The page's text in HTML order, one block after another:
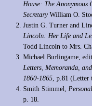
House: The
SecretaryWilliam O.
Justin G. Turner and
Lincoln: Her Life and
Todd Lincoln to Mrs.
Michael Burlingame,
Letters, Memoranda,
1860-1865, p.81 (Letter
Smith Stimmel,
p. 18.